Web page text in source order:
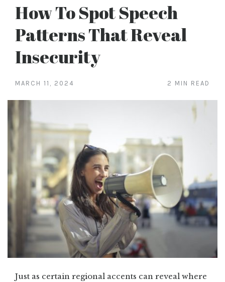
How To Spot Speech
Patterns That Reveal
Insecurity
MARCH 11, 2024 2 MIN READ
Just as certain regional accents can reveal where